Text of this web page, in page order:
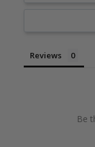
Reviews
Be